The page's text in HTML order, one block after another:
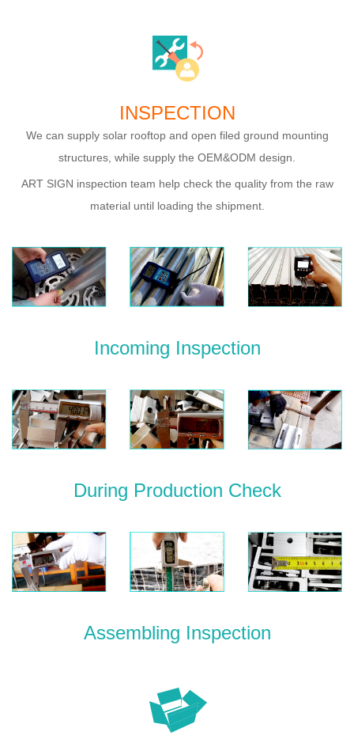
INSPECTION
We can supply solar rooftop and open filed ground mounting
structures, while supply the OEM&ODM design.
ART SIGN inspection team help check the quality from the raw
material until loading the shipment.
Incoming Inspection
During Production Check
Assembling Inspection